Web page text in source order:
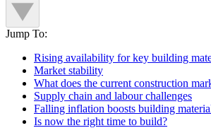
Jump To:
Rising availability for key building
Market stability
What does the current construction
Supply chain and labour challenges
Falling inflation boosts building
Is now the right time to build?